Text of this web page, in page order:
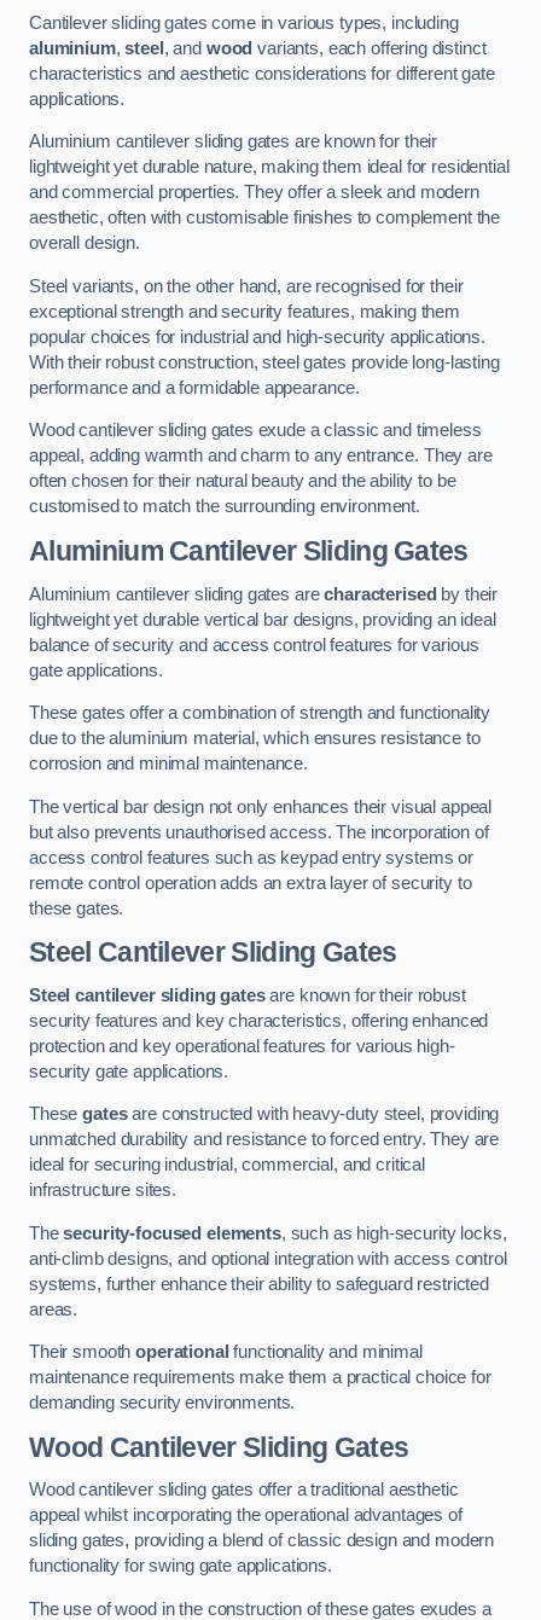
Cantilever sliding gates come in various types, including
aluminium,steel , and wood variants, each offering distinct
characteristics and aesthetic considerations for different gate
applications.
Aluminium cantilever sliding gates are known for their
lightweight yet durable nature, making them ideal for residential
and commercial properties. They offer a sleek and modern
aesthetic, often with customisable finishes to complement the
overall design.
Steel variants, on the other hand, are recognised for their
exceptional strength and security features, making them
popular choices for industrial and high-security applications.
With their robust construction, steel gates provide long-lasting
performance and a formidable appearance.
Wood cantilever sliding gates exude a classic and timeless
appeal, adding warmth and charm to any entrance. They are
often chosen for their natural beauty and the ability to be
customised to match the surrounding environment.
Aluminium Cantilever Sliding Gates
Aluminium cantilever sliding gates arecharacterised by their
lightweight yet durable vertical bar designs, providing an ideal
balance of security and access control features for various
gate applications.
These gates offer a combination of strength and functionality
due to the aluminium material, which ensures resistance to
corrosion and minimal maintenance.
The vertical bar design not only enhances their visual appeal
but also prevents unauthorised access. The incorporation of
access control features such as keypad entry systems or
remote control operation adds an extra layer of security to
these gates.
Steel Cantilever Sliding Gates
Steel cantilever sliding gatesare known for their robust
security features and key characteristics, offering enhanced
protection and key operational features for various high-
security gate applications.
Thesegatesare constructed with heavy-duty steel, providing
unmatched durability and resistance to forced entry. They are
ideal for securing industrial, commercial, and critical
infrastructure sites.
Thesecurity-focused elements, such as high-security locks,
anti-climb designs, and optional integration with access control
systems, further enhance their ability to safeguard restricted
areas.
Their smoothoperational functionality and minimal
maintenance requirements make them a practical choice for
demanding security environments.
Wood Cantilever Sliding Gates
Wood cantilever sliding gates offer a traditional aesthetic
appeal whilst incorporating the operational advantages of
sliding gates, providing a blend of classic design and modern
functionality for swing gate applications.
The use of wood in the construction of these gates exudes a